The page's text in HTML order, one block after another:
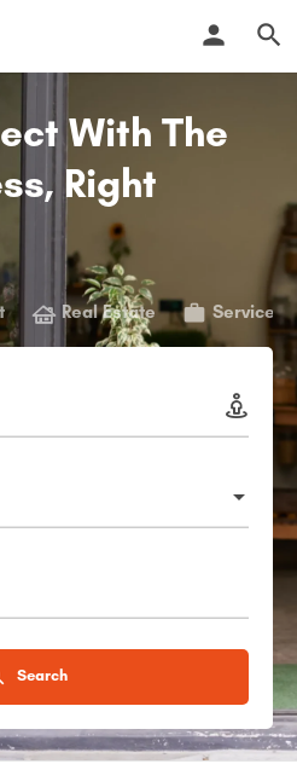
With The
Right
Real Estate Service
Search